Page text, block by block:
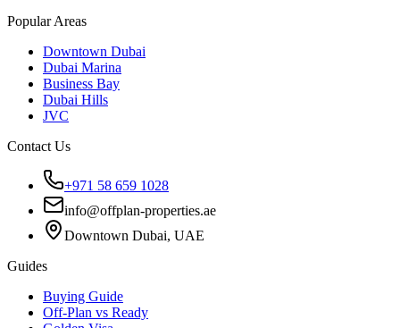
Popular Areas
Downtown Dubai
Dubai Marina
Business Bay
Dubai Hills
JVC
Contact Us
+971 58 659 1028
info@offplan-properties.ae
Downtown Dubai, UAE
Guides
Buying Guide
Off-Plan vs Ready